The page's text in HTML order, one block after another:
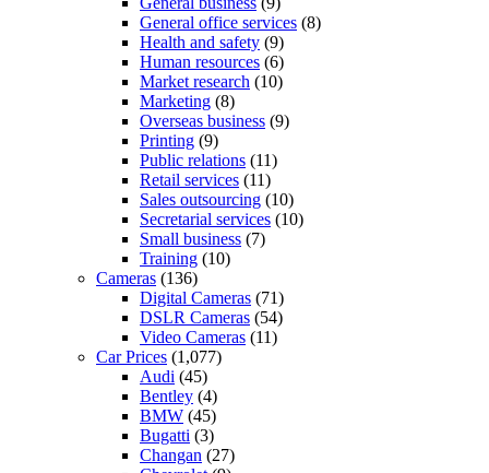
General office services (8)
Health and safety (9)
Human resources (6)
Market research (10)
Marketing (8)
Overseas business (9)
Printing (9)
Public relations (11)
Retail services (11)
Sales outsourcing (10)
Secretarial services (10)
Small business (7)
Training (10)
Cameras (136)
Digital Cameras (71)
DSLR Cameras (54)
Video Cameras (11)
Car Prices (1,077)
Audi (45)
Bentley (4)
BMW (45)
Bugatti (3)
Changan (27)